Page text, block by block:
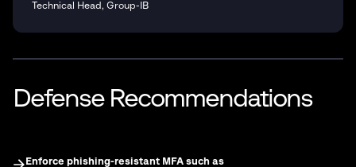
Technical Head, Group-IB
Defense Recommendations
Enforce phishing-resistant MFA such as